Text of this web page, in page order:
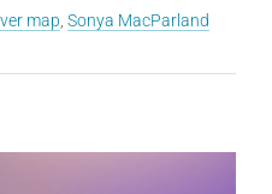
map Sonya MacParland